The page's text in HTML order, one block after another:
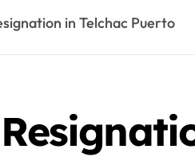
in Telchac Puerto